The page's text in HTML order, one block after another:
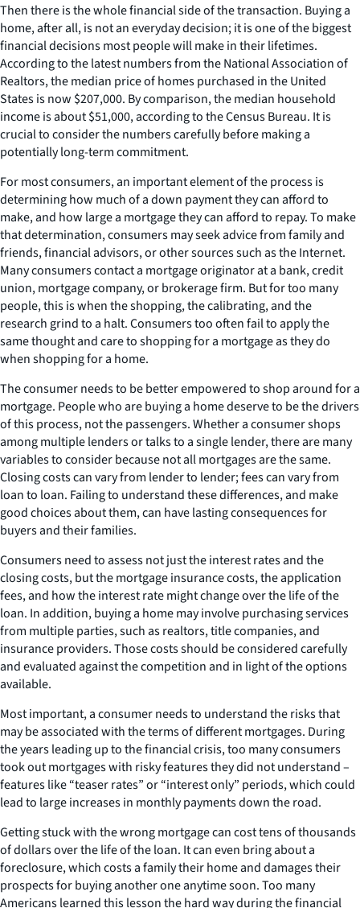
Then there is the whole financial side of the transaction. Buying a
home, after all, is not an everyday decision; it is one of the biggest
financial decisions most people will make in their lifetimes.
According to the latest numbers from the National Association of
Realtors, the median price of homes purchased in the United
States is now $207,000. By comparison, the median household
income is about $51,000, according to the Census Bureau. It is
crucial to consider the numbers carefully before making a
potentially long-term commitment.
For most consumers, an important element of the process is
determining how much of a down payment they can afford to
make, and how large a mortgage they can afford to repay. To make
that determination, consumers may seek advice from family and
friends, financial advisors, or other sources such as the Internet.
Many consumers contact a mortgage originator at a bank, credit
union, mortgage company, or brokerage firm. But for too many
people, this is when the shopping, the calibrating, and the
research grind to a halt. Consumers too often fail to apply the
same thought and care to shopping for a mortgage as they do
when shopping for a home.
The consumer needs to be better empowered to shop around for a
mortgage. People who are buying a home deserve to be the drivers
of this process, not the passengers. Whether a consumer shops
among multiple lenders or talks to a single lender, there are many
variables to consider because not all mortgages are the same.
Closing costs can vary from lender to lender; fees can vary from
loan to loan. Failing to understand these differences, and make
good choices about them, can have lasting consequences for
buyers and their families.
Consumers need to assess not just the interest rates and the
closing costs, but the mortgage insurance costs, the application
fees, and how the interest rate might change over the life of the
loan. In addition, buying a home may involve purchasing services
from multiple parties, such as realtors, title companies, and
insurance providers. Those costs should be considered carefully
and evaluated against the competition and in light of the options
available.
Most important, a consumer needs to understand the risks that
may be associated with the terms of different mortgages. During
the years leading up to the financial crisis, too many consumers
took out mortgages with risky features they did not understand –
features like “teaser rates” or “interest only” periods, which could
lead to large increases in monthly payments down the road.
Getting stuck with the wrong mortgage can cost tens of thousands
of dollars over the life of the loan. It can even bring about a
foreclosure, which costs a family their home and damages their
prospects for buying another one anytime soon. Too many
Americans learned this lesson the hard way during the financial